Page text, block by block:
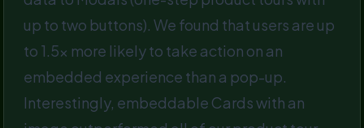
up to two buttons). We found that users are up
to 1.5x more likely to take action on an
embedded experience than a pop-up.
Interestingly, embeddable Cards with an